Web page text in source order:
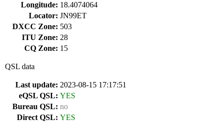
Longitude: 18.4074064
Locator: JN99ET
DXCC Zone: 503
ITU Zone: 28
CQ Zone: 15
QSL data
Last update: 2023-08-15 17:17:51
eQSL QSL: YES
Bureau QSL: no
Direct QSL: YES